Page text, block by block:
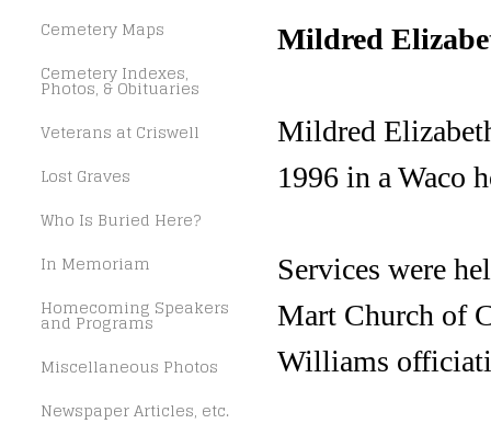
Cemetery Maps
Cemetery Indexes,
Photos, & Obituaries
Veterans at Criswell
Lost Graves
Who Is Buried Here?
In Memoriam
Homecoming Speakers
and Programs
Miscellaneous Photos
Newspaper Articles, etc.
Mildred
Mildred
1996 in a Waco
Services were
Mart Church of
Williams